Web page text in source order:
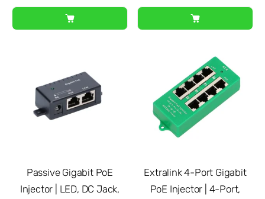
Passive Gigabit PoE
Injector | LED, DC Jack,
Extralink 4-Port Gigabit
PoE Injector | 4-Port,